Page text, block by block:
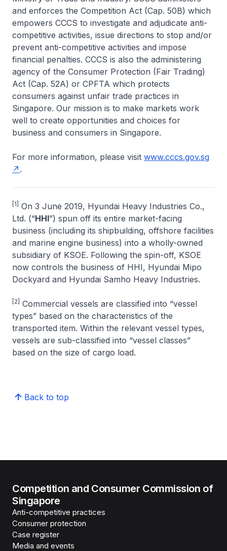
and enforces the Competition Act (Cap. 50B) which
empowers CCCS to investigate and adjudicate anti-
competitive activities, issue directions to stop and/or
prevent anti-competitive activities and impose
financial penalties. CCCS is also the administering
agency of the Consumer Protection (Fair Trading)
Act (Cap. 52A) or CPFTA which protects
consumers against unfair trade practices in
Singapore. Our mission is to make markets work
well to create opportunities and choices for
business and consumers in Singapore.
For more information, please visit www.cccs.gov.sg
.
[1]
On 3 June 2019, Hyundai Heavy Industries Co.,
Ltd. (“HHI”) spun off its entire market-facing
business (including its shipbuilding, offshore facilities
and marine engine business) into a wholly-owned
subsidiary of KSOE. Following the spin-off, KSOE
now controls the business of HHI, Hyundai Mipo
Dockyard and Hyundai Samho Heavy Industries.
[2]
Commercial vessels are classified into “vessel
types” based on the characteristics of the
transported item. Within the relevant vessel types,
vessels are sub-classified into “vessel classes”
based on the size of cargo load.
Back to top
Competition and Consumer Commission of
Singapore
Anti-competitive practices
Consumer protection
Case register
Media and events